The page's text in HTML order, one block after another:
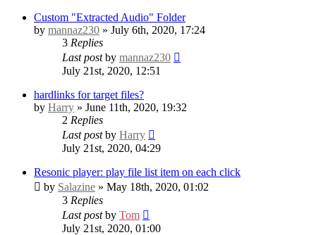
Custom "Extracted Audio" Folder
by mannaz230 » July 6th, 2020, 17:24
3 Replies
Last postby mannaz230
July 21st, 2020, 12:51
hardlinks for target files?
by Harry » June 11th, 2020, 19:32
2 Replies
Last postby Harry
July 21st, 2020, 04:29
Resonic player: play file list item on each click
by Salazine » May 18th, 2020, 01:02
3 Replies
Last postby Tom
July 21st, 2020, 01:00